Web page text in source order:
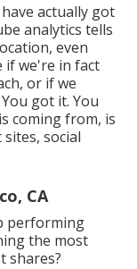
actually got
analytics tells
even
if we're in fact
or if we
got it. You
coming from, is
social
CA
performing
the most
shares?